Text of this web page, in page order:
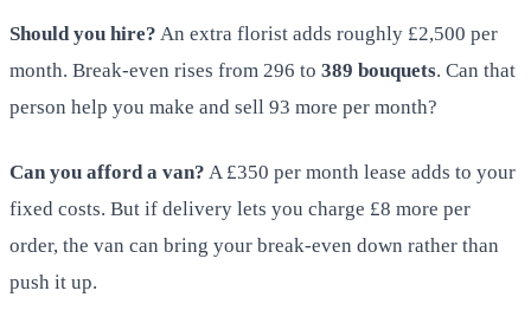
Should you hire? An extra florist adds roughly £2,500 per
month. Break-even rises from 296 to 389 bouquets. Can that
person help you make and sell 93 more per month?
Can you afford a van? A £350 per month lease adds to your
fixed costs. But if delivery lets you charge £8 more per
order, the van can bring your break-even down rather than
push it up.